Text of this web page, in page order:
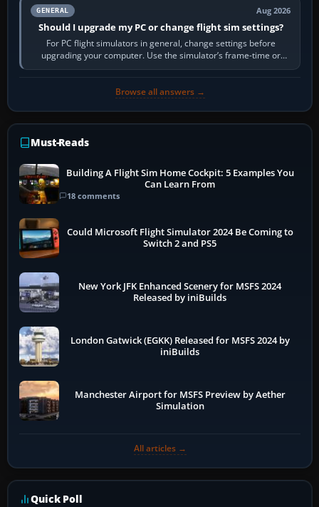
GENERAL Aug 2026
Should I upgrade my PC or change flight sim settings?
For PC flight simulators in general, change settings before
upgrading your computer. Use the simulator’s frame-time or
developer overlay to identify…
Browse all answers →
Must-Reads
Building A Flight Sim Home Cockpit: 5 Examples You
Can Learn From
18 comments
Could Microsoft Flight Simulator 2024 Be Coming to
Switch 2 and PS5
New York JFK Enhanced Scenery for MSFS 2024
Released by iniBuilds
London Gatwick (EGKK) Released for MSFS 2024 by
iniBuilds
Manchester Airport for MSFS Preview by Aether
Simulation
All articles →
Quick Poll